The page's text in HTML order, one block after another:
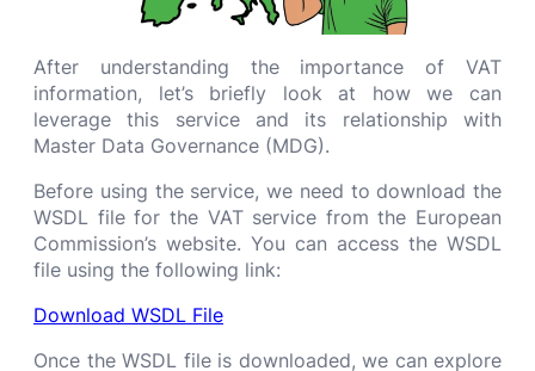
After understanding the importance of VAT
information, let’s briefly look at how we can
leverage this service and its relationship with
Master Data Governance (MDG).
Before using the service, we need to download the
WSDL file for the VAT service from the European
Commission’s website. You can access the WSDL
file using the following link:
Download WSDL File
Once the WSDL file is downloaded, we can explore